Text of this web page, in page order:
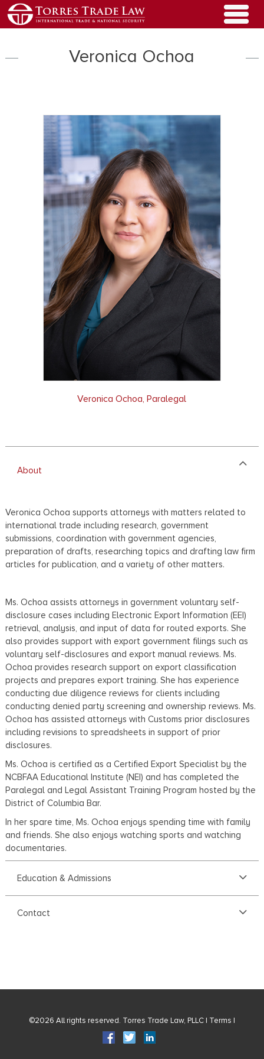
Veronica Ochoa
Veronica Ochoa, Paralegal
About
Veronica Ochoa supports attorneys with matters related to
international trade including research, government
submissions, coordination with government agencies,
preparation of drafts, researching topics and drafting law firm
articles for publication, and a variety of other matters.
Ms. Ochoa assists attorneys in government voluntary self-
disclosure cases including Electronic Export Information (EEI)
retrieval, analysis, and input of data for routed exports. She
also provides support with export government filings such as
voluntary self-disclosures and export manual reviews. Ms.
Ochoa provides research support on export classification
projects and prepares export training. She has experience
conducting due diligence reviews for clients including
conducting denied party screening and ownership reviews. Ms.
Ochoa has assisted attorneys with Customs prior disclosures
including revisions to spreadsheets in support of prior
disclosures.
Ms. Ochoa is certified as a Certified Export Specialist by the
NCBFAA Educational Institute (NEI) and has completed the
Paralegal and Legal Assistant Training Program hosted by the
District of Columbia Bar.
In her spare time, Ms. Ochoa enjoys spending time with family
and friends. She also enjoys watching sports and watching
documentaries.
Education & Admissions
Contact
©2026 All rights reserved. Torres Trade Law, PLLC | Terms |